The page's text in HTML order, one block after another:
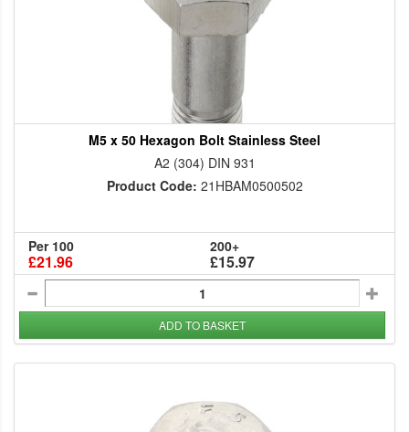
M5 x 50 Hexagon Bolt Stainless Steel
A2 (304) DIN 931
Product Code: 21HBAM0500502
Per 100
£21.96
200+
£15.97
ADD TO BASKET